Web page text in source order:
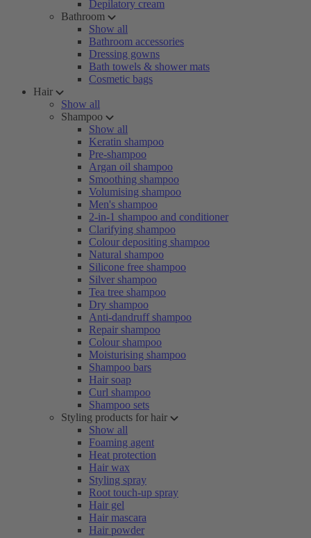
Depilatory cream
Bathroom
Show all
Bathroom accessories
Dressing gowns
Bath towels & shower mats
Cosmetic bags
Hair
Show all
Shampoo
Show all
Keratin shampoo
Pre-shampoo
Argan oil shampoo
Smoothing shampoo
Volumising shampoo
Men's shampoo
2-in-1 shampoo and conditioner
Clarifying shampoo
Colour depositing shampoo
Natural shampoo
Silicone free shampoo
Silver shampoo
Tea tree shampoo
Dry shampoo
Anti-dandruff shampoo
Repair shampoo
Colour shampoo
Moisturising shampoo
Shampoo bars
Hair soap
Curl shampoo
Shampoo sets
Styling products for hair
Show all
Foaming agent
Heat protection
Hair wax
Styling spray
Root touch-up spray
Hair gel
Hair mascara
Hair powder